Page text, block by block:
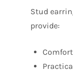
Stud
provide:
Comfort